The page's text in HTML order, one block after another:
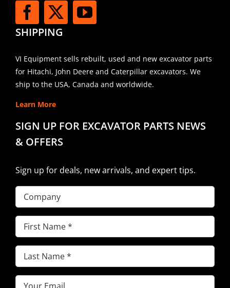
SHIPPING
VI Equipment sells rebuilt, used and new excavator parts
for Hitachi, John Deere and Caterpillar excavators. We
ship to the USA, Canada and worldwide.
Learn More
SIGN UP FOR EXCAVATOR PARTS NEWS
& OFFERS
Sign up for deals, new arrivals, and expert tips.
Company
First
Name(Required)
Last
Name(Required)
Email(Required)